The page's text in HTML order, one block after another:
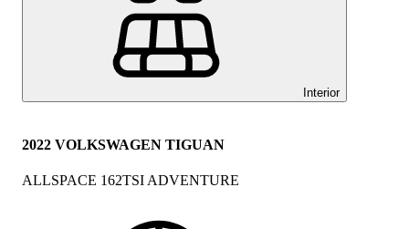
Interior
2022 VOLKSWAGEN TIGUAN
ALLSPACE 162TSI ADVENTURE